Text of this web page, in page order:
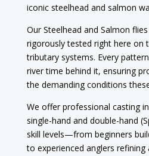
iconic steelhead and salmon
Our Steelhead and Salmon
rigorously tested right here on
tributary systems. Every
river time behind it, ensuring
the demanding conditions
We offer professional casting
single-hand and double-hand
skill levels—from beginners
to experienced anglers refining